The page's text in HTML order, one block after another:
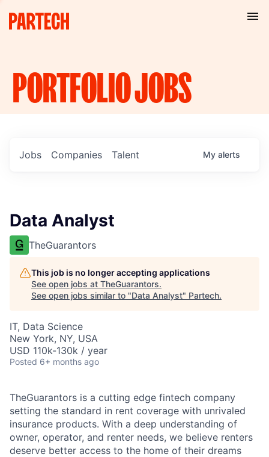
PORTFOLIOJOBS
Jobs Companies Talent My alerts
Data Analyst
TheGuarantors
This job is no longer accepting applications
See open jobs at TheGuarantors.
See open jobs similar to "Data Analyst" Partech.
IT, Data Science
New York, NY, USA
USD 110k-130k / year
Posted 6+ months ago
TheGuarantors is a cutting edge fintech company
setting the standard in rent coverage with unrivaled
insurance products. With a deep understanding of
owner, operator, and renter needs, we believe renters
deserve better access to the home of their dreams